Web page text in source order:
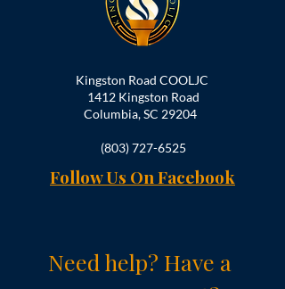
Kingston Road COOLJC
1412 Kingston Road
Columbia, SC 29204
(803) 727-6525
Follow Us On Facebook
Need help? Have a